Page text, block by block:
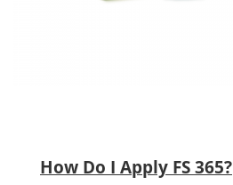
How Do I Apply FS 365?